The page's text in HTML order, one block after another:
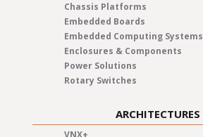
Chassis Platforms
Embedded Boards
Embedded Computing Systems
Enclosures & Components
Power Solutions
Rotary Switches
ARCHITECTURES